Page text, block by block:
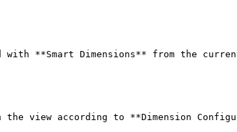
with **Smart Dimensions** from the
view according to **Dimension